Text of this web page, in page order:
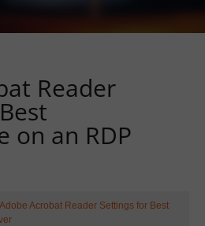
Reader
on an RDP
Adobe Acrobat Reader Settings for Best